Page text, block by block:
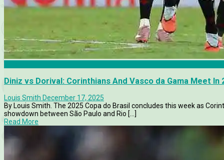
Diniz vs Dorival: Corinthians And Vasco da Gama Meet In
Louis Smith December 17, 2025
By Louis Smith. The 2025 Copa do Brasil concludes this week as
showdown between São Paulo and Rio [...]
Read More